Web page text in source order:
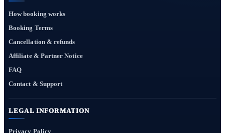
How booking works
Booking Terms
Cancellation & refunds
Affiliate & Partner Notice
FAQ
Contact & Support
LEGAL INFORMATION
Privacy Policy